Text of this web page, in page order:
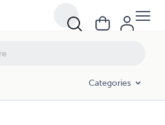
Categories
- How To Encourage Greater